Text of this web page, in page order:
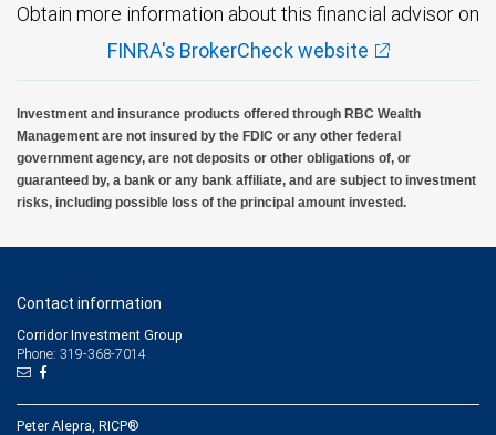
Obtain more information about this financial advisor on
FINRA's BrokerCheck website
Investment and insurance products offered through RBC Wealth
Management are not insured by the FDIC or any other federal
government agency, are not deposits or other obligations of, or
guaranteed by, a bank or any bank affiliate, and are subject to investment
risks, including possible loss of the principal amount invested.
Contact information
Corridor Investment Group
Phone: 319-368-7014
Peter Alepra, RICP®